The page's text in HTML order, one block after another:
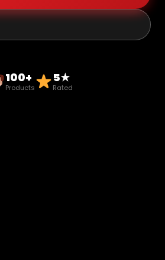
100+
Products
5★
Rated